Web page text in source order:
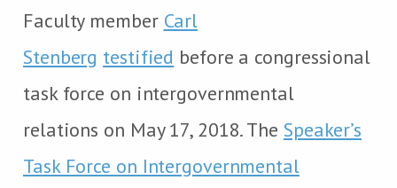
Faculty member Carl
Stenberg testified before a congressional
task force on intergovernmental
relations on May 17, 2018. The Speaker’s
Task Force on Intergovernmental